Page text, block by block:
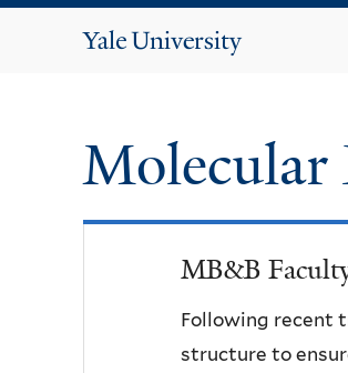
Yale
Molecular
MB&B
Following recent
structure to